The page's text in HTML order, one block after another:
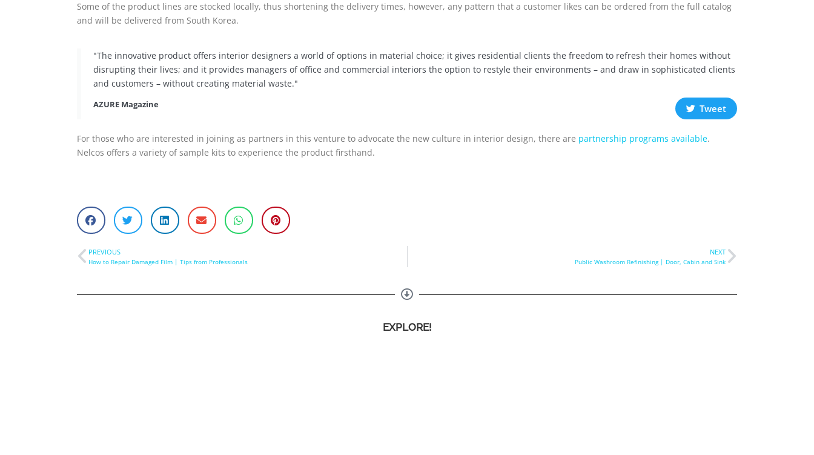
Some of the product lines are stocked locally, thus shortening the delivery times, however, any pattern that a customer likes can be ordered from the full catalog
and will be delivered from South Korea.
"The innovative product offers interior designers a world of options in material choice; it gives residential clients the freedom to refresh their homes without
disrupting their lives; and it provides managers of office and commercial interiors the option to restyle their environments – and draw in sophisticated clients
and customers – without creating material waste."
AZURE Magazine Tweet
For those who are interested in joining as partners in this venture to advocate the new culture in interior design, there are partnership programs available.
Nelcos offers a variety of sample kits to experience the product firsthand.
PREVIOUS
How to Repair Damaged Film | Tips from Professionals
NEXT
Public Washroom Refinishing | Door, Cabin and Sink
EXPLORE!